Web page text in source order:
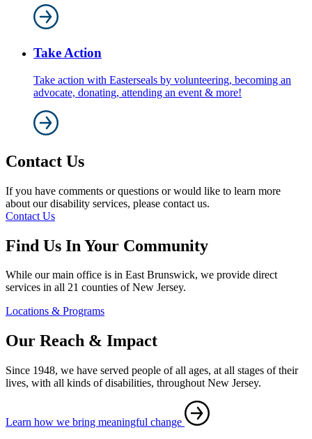
Take Action
Take action with Easterseals by volunteering, becoming an
advocate, donating, attending an event & more!
Contact Us
If you have comments or questions or would like to learn more
about our disability services, please contact us.
Contact Us
Find Us In Your Community
While our main office is in East Brunswick, we provide direct
services in all 21 counties of New Jersey.
Locations & Programs
Our Reach & Impact
Since 1948, we have served people of all ages, at all stages of their
lives, with all kinds of disabilities, throughout New Jersey.
Learn how we bring meaningful change